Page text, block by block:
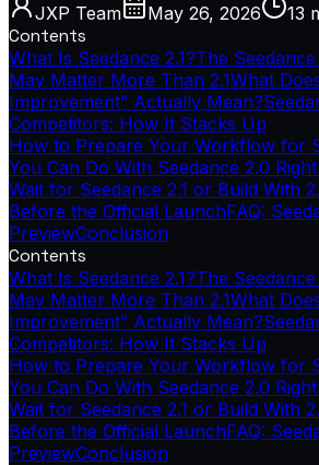
JXP Team May 26, 2026 13
Contents
What Is Seedance 2.1?The
May Matter More Than 2.1What
Improvement” Actually Mean?
Competitors: How It Stacks Up
How to Prepare Your Workflow for
You Can Do With Seedance 2.0
Wait for Seedance 2.1 or Build With
Before the Official LaunchFAQ:
PreviewConclusion
Contents
What Is Seedance 2.1?The
May Matter More Than 2.1What
Improvement” Actually Mean?
Competitors: How It Stacks Up
How to Prepare Your Workflow for
You Can Do With Seedance 2.0
Wait for Seedance 2.1 or Build With
Before the Official LaunchFAQ:
PreviewConclusion